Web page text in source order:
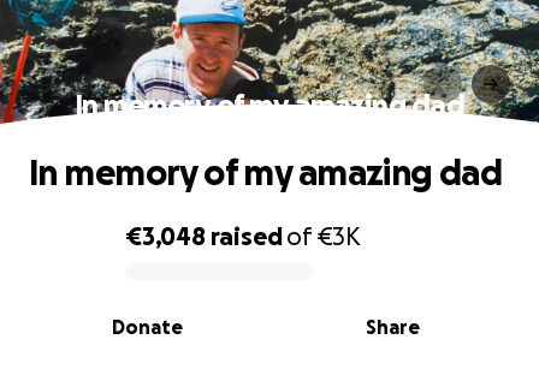
In memory of my amazing dad
0% complete
€3,048 raisedof€3K
Share
Donate
In memory of my amazing dad